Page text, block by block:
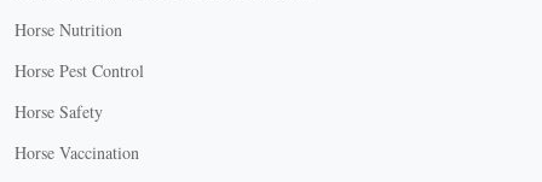
Horse Nutrition
Horse Pest Control
Horse Safety
Horse Vaccination